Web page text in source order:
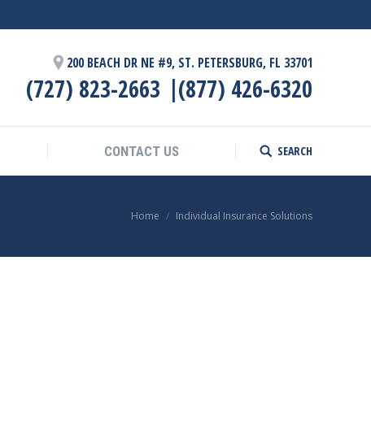
200 BEACH DR NE #9, ST. PETERSBURG, FL 33701
(727) 823-2663 (877) 426-6320
CONTACT US Search:
SEARCH
You are here:
Home Individual Insurance Solutions
CONTACT US Search: